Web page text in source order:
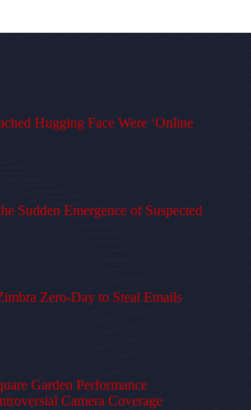
Hugging Face Were ‘Online
Sudden Emergence of Suspected
Zero-Day to Steal Emails
Garden Performance
Camera Coverage